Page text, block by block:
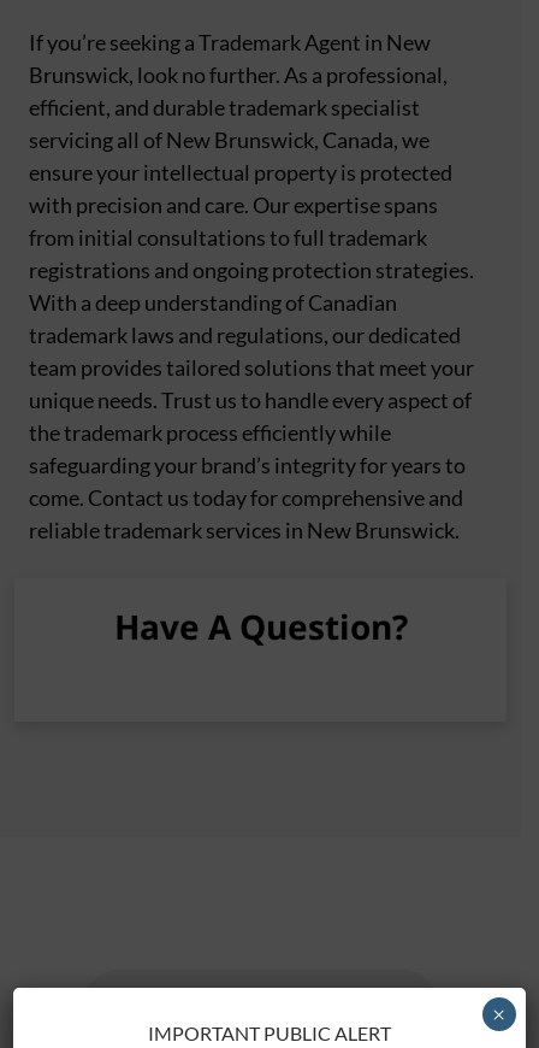
If you’re seeking a Trademark Agent in New
Brunswick, look no further. As a professional,
efficient, and durable trademark specialist
servicing all of New Brunswick, Canada, we
ensure your intellectual property is protected
with precision and care. Our expertise spans
from initial consultations to full trademark
registrations and ongoing protection strategies.
With a deep understanding of Canadian
trademark laws and regulations, our dedicated
team provides tailored solutions that meet your
unique needs. Trust us to handle every aspect of
the trademark process efficiently while
safeguarding your brand’s integrity for years to
come. Contact us today for comprehensive and
reliable trademark services in New Brunswick.
Have A Question?
IMPORTANT PUBLIC ALERT
×